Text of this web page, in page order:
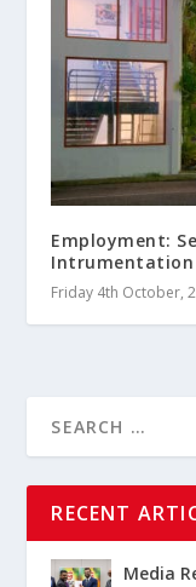
Employment:
Intrumentation
Friday 4th October,
RECENT
Media